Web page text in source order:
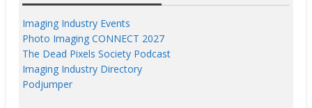
Imaging Industry Events
Photo Imaging CONNECT 2027
The Dead Pixels Society Podcast
Imaging Industry Directory
Podjumper